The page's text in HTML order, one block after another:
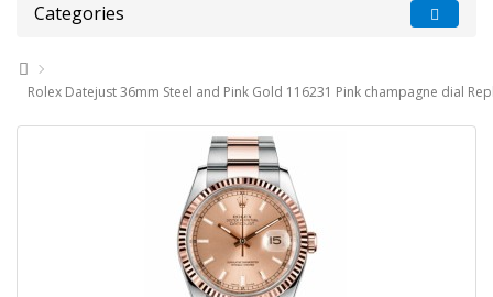
Categories
Rolex Datejust 36mm Steel and Pink Gold 116231 Pink champagne dial